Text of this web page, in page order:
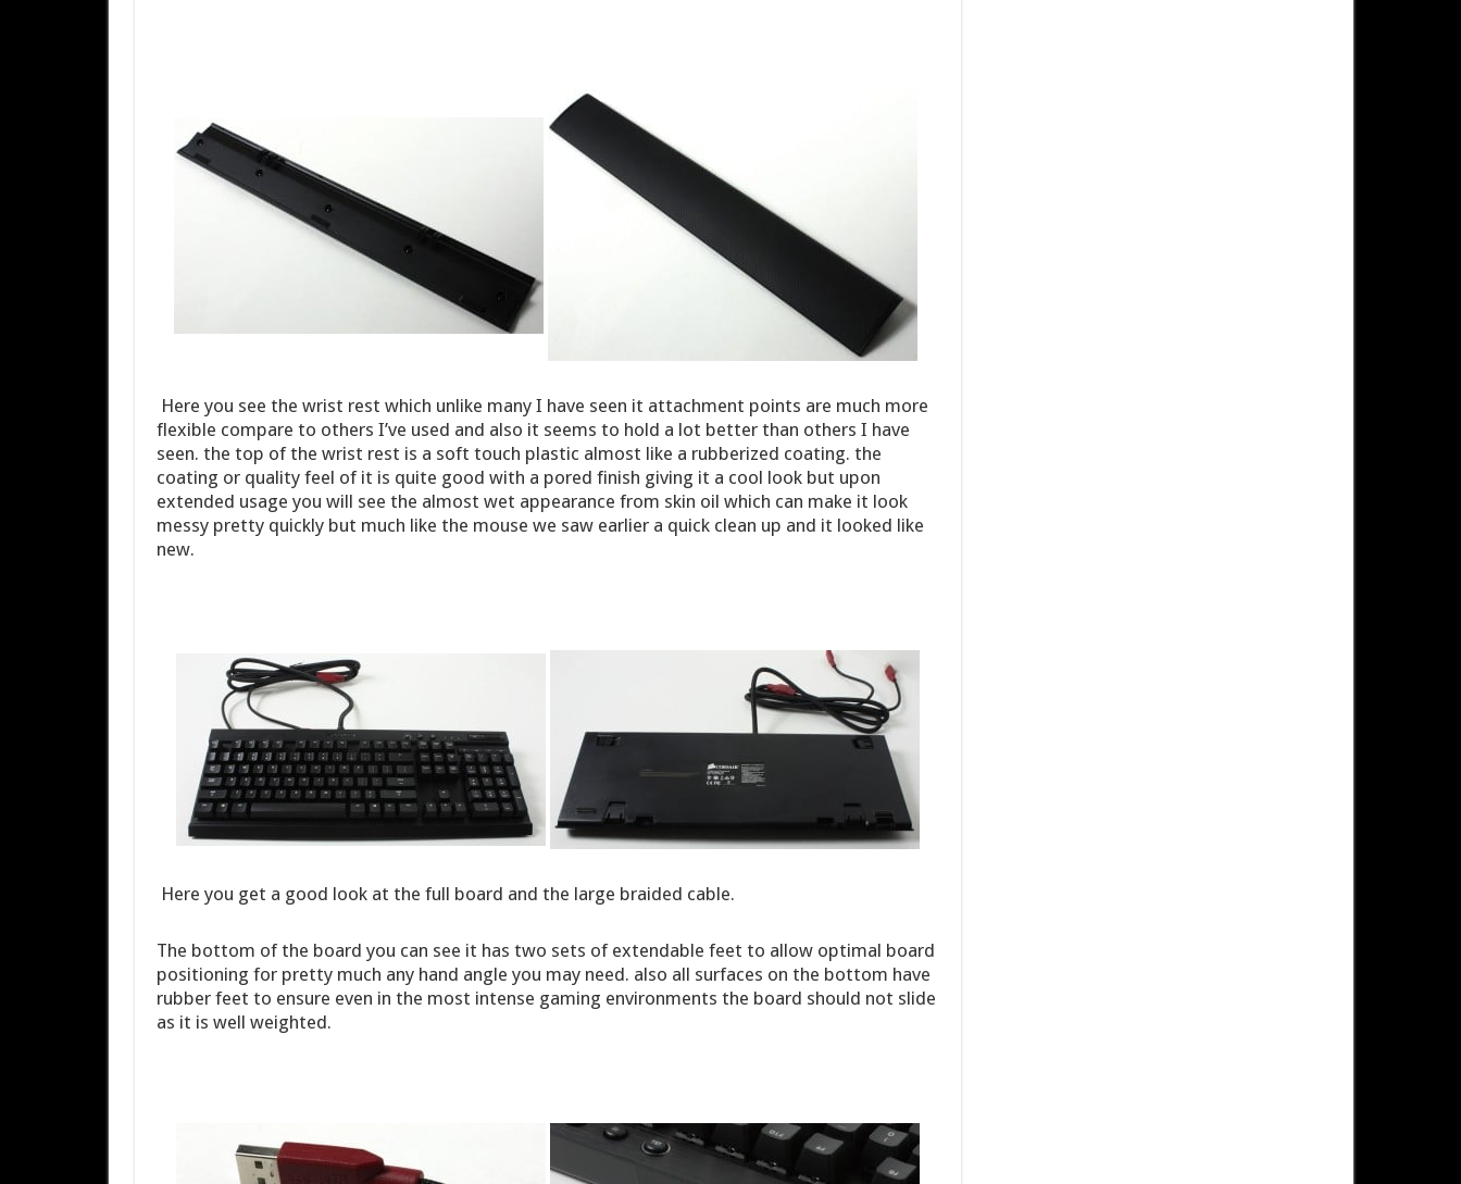
Here you see the wrist rest which unlike many I have seen it attachment points are much more
flexible compare to others I’ve used and also it seems to hold a lot better than others I have
seen. the top of the wrist rest is a soft touch plastic almost like a rubberized coating. the
coating or quality feel of it is quite good with a pored finish giving it a cool look but upon
extended usage you will see the almost wet appearance from skin oil which can make it look
messy pretty quickly but much like the mouse we saw earlier a quick clean up and it looked like
new.
Here you get a good look at the full board and the large braided cable.
The bottom of the board you can see it has two sets of extendable feet to allow optimal board
positioning for pretty much any hand angle you may need. also all surfaces on the bottom have
rubber feet to ensure even in the most intense gaming environments the board should not slide
as it is well weighted.